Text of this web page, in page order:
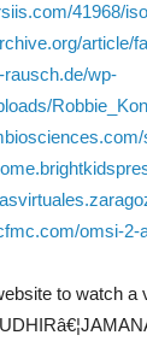
41968/
article/
rausch.de/wp-
omsi-2-
to watch a